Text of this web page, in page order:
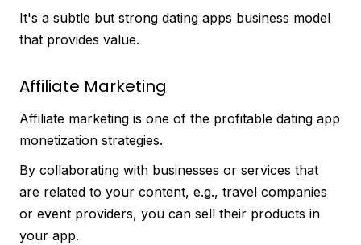
It's a subtle but strong dating apps business model
that provides value.
Affiliate Marketing
Affiliate marketing is one of the profitable dating app
monetization strategies.
By collaborating with businesses or services that
are related to your content, e.g., travel companies
or event providers, you can sell their products in
your app.